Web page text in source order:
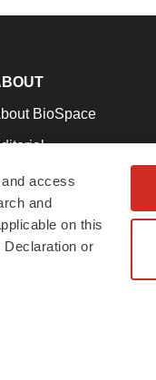
access
and
on this
or
BioSpace
Our Team
& Conditions